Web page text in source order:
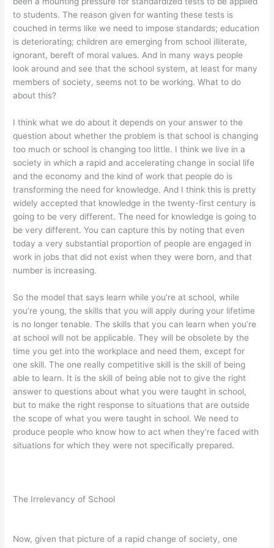
to students. The reason given for wanting these tests is
couched in terms like we need to impose standards; education
is deteriorating; children are emerging from school illiterate,
ignorant, bereft of moral values. And in many ways people
look around and see that the school system, at least for many
members of society, seems not to be working. What to do
about this?
I think what we do about it depends on your answer to the
question about whether the problem is that school is changing
too much or school is changing too little. I think we live in a
society in which a rapid and accelerating change in social life
and the economy and the kind of work that people do is
transforming the need for knowledge. And I think this is pretty
widely accepted that knowledge in the twenty-first century is
going to be very different. The need for knowledge is going to
be very different. You can capture this by noting that even
today a very substantial proportion of people are engaged in
work in jobs that did not exist when they were born, and that
number is increasing.
So the model that says learn while you’re at school, while
you’re young, the skills that you will apply during your lifetime
is no longer tenable. The skills that you can learn when you’re
at school will not be applicable. They will be obsolete by the
time you get into the workplace and need them, except for
one skill. The one really competitive skill is the skill of being
able to learn. It is the skill of being able not to give the right
answer to questions about what you were taught in school,
but to make the right response to situations that are outside
the scope of what you were taught in school. We need to
produce people who know how to act when they’re faced with
situations for which they were not specifically prepared.
The Irrelevancy of School
Now, given that picture of a rapid change of society, one